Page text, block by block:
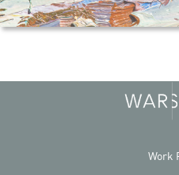
Work